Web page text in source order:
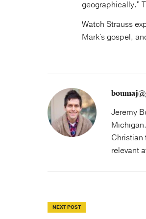
geographically."
Watch Strauss
Mark's gospel,
Jeremy
Christian
relevant
NEXT POST